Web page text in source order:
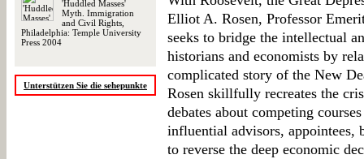
'Huddled Masses'
Myth. Immigration
and Civil Rights,
Philadelphia: Temple University
Press 2004
Unterstützen Sie die sehepunkte
Elliot A. Rosen, Professor
seeks to bridge the intellectual
historians and economists by
complicated story of the New
Rosen skillfully recreates the
debates about competing
influential advisors, appointees,
to reverse the deep economic